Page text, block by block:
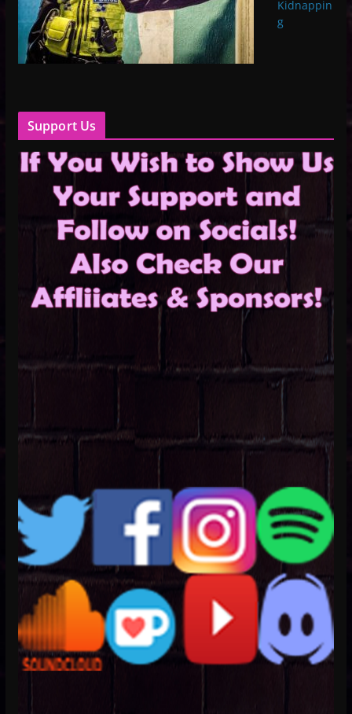
Kidnappin
g
Support Us